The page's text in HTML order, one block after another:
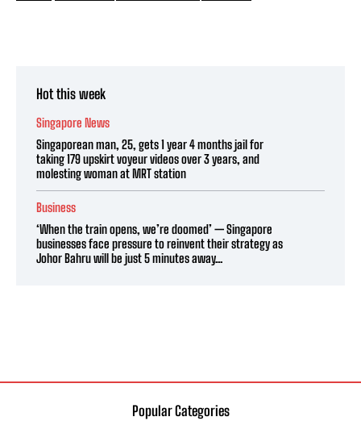
Hot this week
Singapore News
Singaporean man, 25, gets 1 year 4 months jail for
taking 179 upskirt voyeur videos over 3 years, and
molesting woman at MRT station
Business
‘When the train opens, we’re doomed’ — Singapore
businesses face pressure to reinvent their strategy as
Johor Bahru will be just 5 minutes away...
Popular Categories